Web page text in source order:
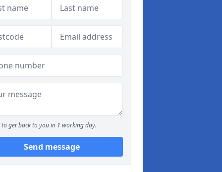
to get back to you in 1 working day.
Send message